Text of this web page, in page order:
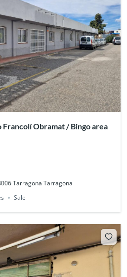
Obramat / Bingo area
Tarragona Tarragona
Sale